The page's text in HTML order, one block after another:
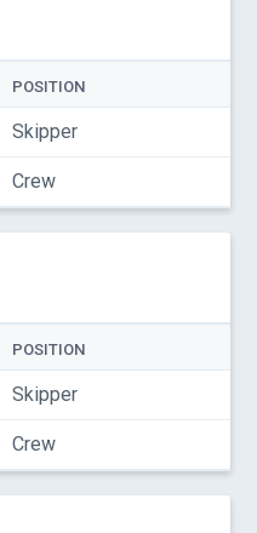
POSITION
Skipper
Crew
POSITION
Skipper
Crew